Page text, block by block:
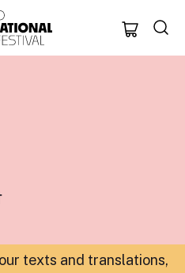
Oxford
texts and translations,